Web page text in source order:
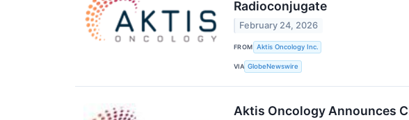
Radioconjugate
February 24, 2026
FROM Aktis Oncology Inc.
VIA GlobeNewswire
Aktis Oncology Announces